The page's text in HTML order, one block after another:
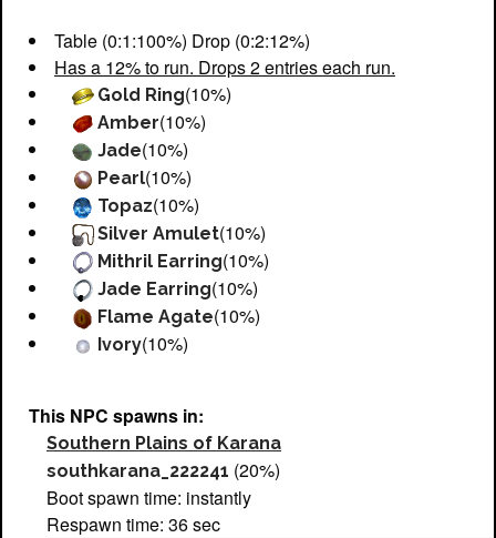
Table (0:1:100%) Drop (0:2:12%)
Has a 12% to run. Drops 2 entries each run.
Gold Ring(10%)
Amber(10%)
Jade(10%)
Pearl(10%)
Topaz(10%)
Silver Amulet(10%)
Mithril Earring(10%)
Jade Earring(10%)
Flame Agate(10%)
Ivory(10%)
This NPC spawns in:
Southern Plains of Karana
southkarana_222241 (20%)
Boot spawn time: instantly
Respawn time: 36 sec